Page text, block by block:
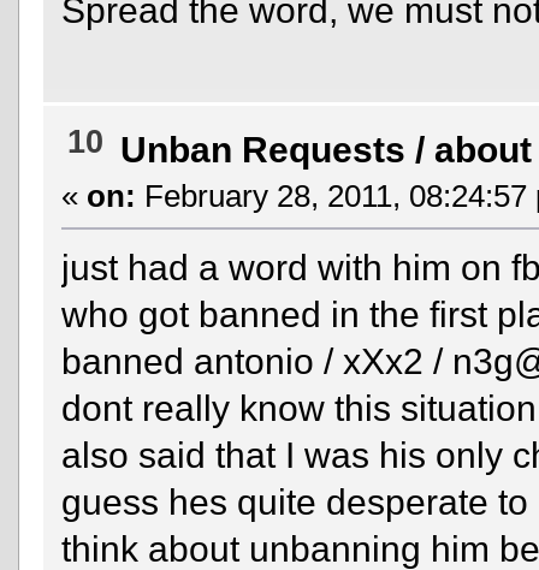
Spread the word, we must
10 Unban Requests / about
« on: February 28, 2011, 08:24:57
just had a word with him on
who got banned in the first
banned antonio / xXx2 /
dont really know this
also said that I was his only
guess hes quite desperate
think about unbanning him